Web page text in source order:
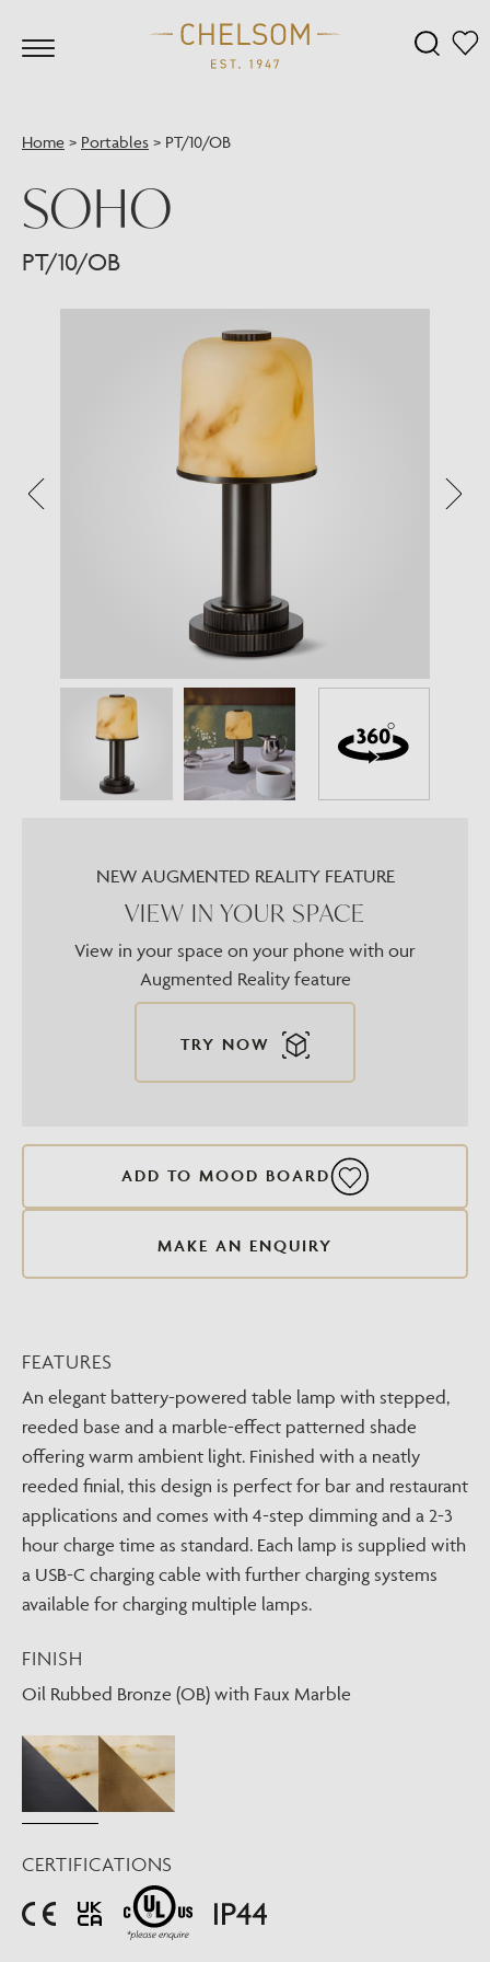
Home > Portables > PT/10/OB
SOHO
PT/10/OB
NEW AUGMENTED REALITY FEATURE
VIEW IN YOUR SPACE
View in your space on your phone with our
Augmented Reality feature
TRY NOW
ADD TO MOOD BOARD
MAKE AN ENQUIRY
FEATURES
An elegant battery-powered table lamp with stepped,
reeded base and a marble-effect patterned shade
offering warm ambient light. Finished with a neatly
reeded finial, this design is perfect for bar and restaurant
applications and comes with 4-step dimming and a 2-3
hour charge time as standard. Each lamp is supplied with
a USB-C charging cable with further charging systems
available for charging multiple lamps.
FINISH
Oil Rubbed Bronze (OB) with Faux Marble
CERTIFICATIONS